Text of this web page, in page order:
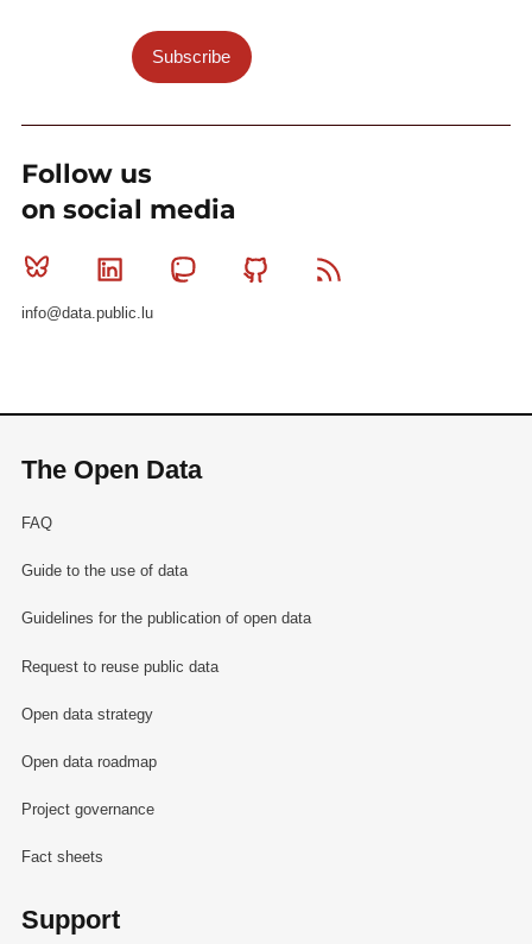
Subscribe
Follow us
on social media
Bluesky Linkedin MastodonGithub
info@data.public.lu
The Open Data
FAQ
Guide to the use of data
Guidelines for the publication of open data
Request to reuse public data
Open data strategy
Open data roadmap
Project governance
Fact sheets
Support